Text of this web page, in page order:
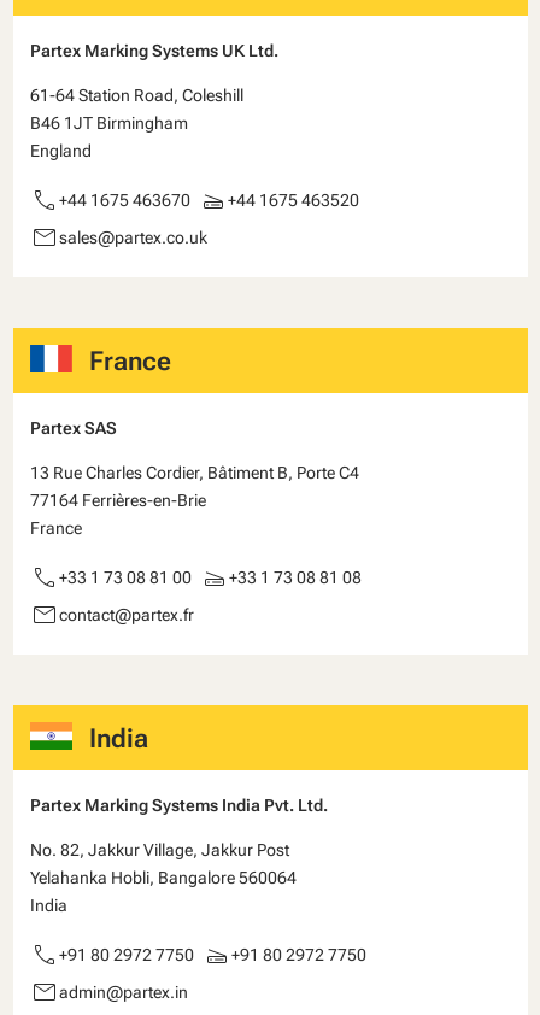
Partex Marking Systems UK Ltd.
61-64 Station Road, Coleshill
B46 1JT Birmingham
England
call +44 1675 463670 scanner +44 1675 463520
emailsales@partex.co.uk
France
Partex SAS
13 Rue Charles Cordier, Bâtiment B, Porte C4
77164 Ferrières-en-Brie
France
call +33 1 73 08 81 00 scanner +33 1 73 08 81 08
emailcontact@partex.fr
India
Partex Marking Systems India Pvt. Ltd.
No. 82, Jakkur Village, Jakkur Post
Yelahanka Hobli, Bangalore 560064
India
call +91 80 2972 7750 scanner +91 80 2972 7750
emailadmin@partex.in